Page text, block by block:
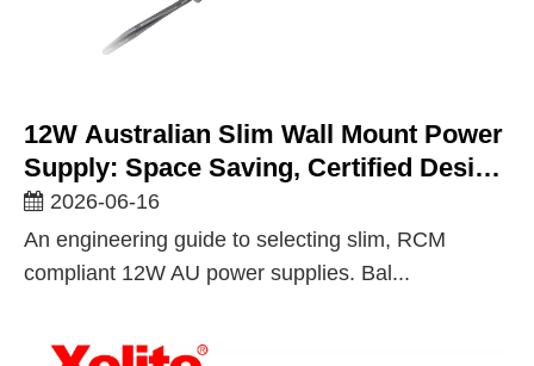
12W Australian Slim Wall Mount Power
Supply: Space Saving, Certified Design
For ITE, AV, And Lighting Applications
2026-06-16
An engineering guide to selecting slim, RCM
compliant 12W AU power supplies. Bal...